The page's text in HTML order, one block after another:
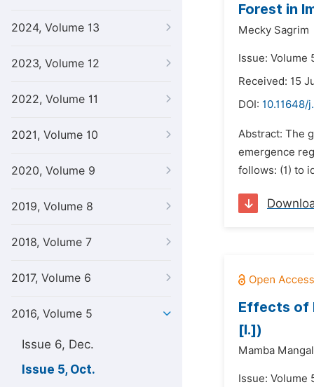
2024, Volume 13
2023, Volume 12
2022, Volume 11
2021, Volume 10
2020, Volume 9
2019, Volume 8
2018, Volume 7
2017, Volume 6
2016, Volume 5
Issue 6, Dec.
Issue 5, Oct.
Forest in
Mecky Sagrim
Issue: Volume
Received: 15
DOI: 10.11648/
Abstract: The
emergence
follows: (1) to
Effects of
[l.])
Mamba
Issue: Volume